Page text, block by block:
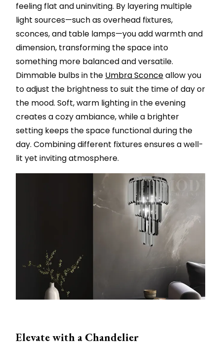
feeling flat and uninviting. By layering multiple
light sources—such as overhead fixtures,
sconces, and table lamps—you add warmth and
dimension, transforming the space into
something more balanced and versatile.
Dimmable bulbs in the Umbra Sconceallow you
to adjust the brightness to suit the time of day or
the mood. Soft, warm lighting in the evening
creates a cozy ambiance, while a brighter
setting keeps the space functional during the
day. Combining different fixtures ensures a well-
lit yet inviting atmosphere.
Elevate with a Chandelier